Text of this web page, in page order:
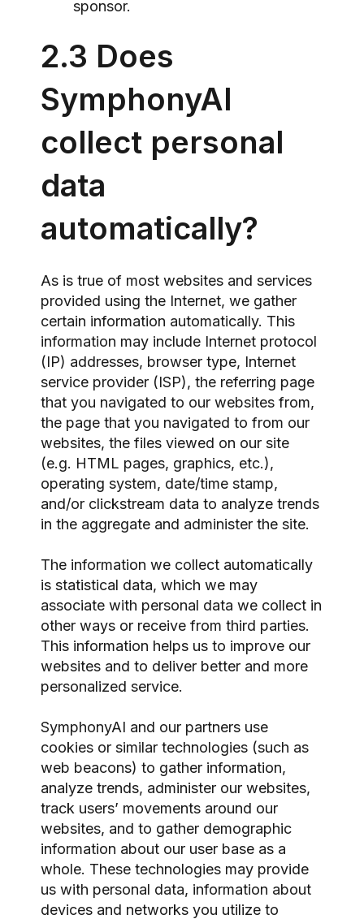
sponsor.
2.3 Does
SymphonyAI
collect personal
data
automatically?
As is true of most websites and services
provided using the Internet, we gather
certain information automatically. This
information may include Internet protocol
(IP) addresses, browser type, Internet
service provider (ISP), the referring page
that you navigated to our websites from,
the page that you navigated to from our
websites, the files viewed on our site
(e.g. HTML pages, graphics, etc.),
operating system, date/time stamp,
and/or clickstream data to analyze trends
in the aggregate and administer the site.
The information we collect automatically
is statistical data, which we may
associate with personal data we collect in
other ways or receive from third parties.
This information helps us to improve our
websites and to deliver better and more
personalized service.
SymphonyAI and our partners use
cookies or similar technologies (such as
web beacons) to gather information,
analyze trends, administer our websites,
track users’ movements around our
websites, and to gather demographic
information about our user base as a
whole. These technologies may provide
us with personal data, information about
devices and networks you utilize to